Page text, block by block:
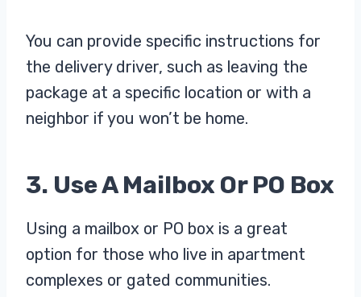
You can provide specific instructions for
the delivery driver, such as leaving the
package at a specific location or with a
neighbor if you won’t be home.
3. Use A Mailbox Or PO Box
Using a mailbox or PO box is a great
option for those who live in apartment
complexes or gated communities.